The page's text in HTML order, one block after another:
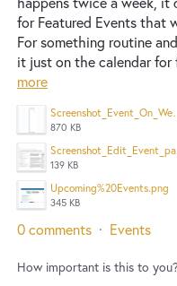
for Featured Events that
For something routine
it just on the calendar
more
870 KB
139 KB
Upcoming%20Events.png
345 KB
0 comments · Events
How important is this to you?